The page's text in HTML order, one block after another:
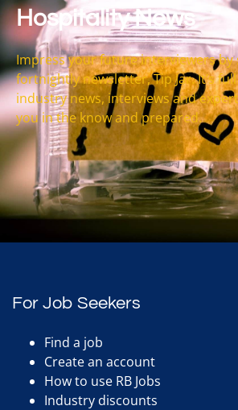
Hospitality News
Impress your future interviewers
fortnightly newsletter, Tip Jar. It’s
industry news, interviews and
you in the know and prepared.
For Job Seekers
Find a job
Create an account
How to use RB Jobs
Industry discounts